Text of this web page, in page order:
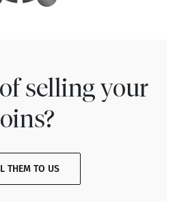
selling your
THEM TO US